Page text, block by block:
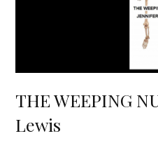
THE WEEPING
Lewis